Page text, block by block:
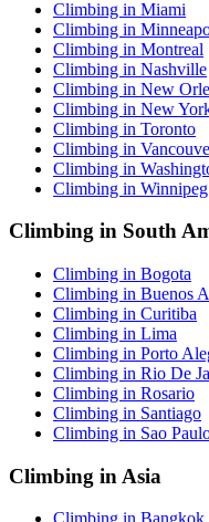
Climbing in Miami
Climbing in
Climbing in Montreal
Climbing in Nashville
Climbing in New
Climbing in New
Climbing in Toronto
Climbing in
Climbing in
Climbing in Winnipeg
Climbing in South
Climbing in Bogota
Climbing in Buenos
Climbing in Curitiba
Climbing in Lima
Climbing in Porto
Climbing in Rio De
Climbing in Rosario
Climbing in Santiago
Climbing in Sao
Climbing in Asia